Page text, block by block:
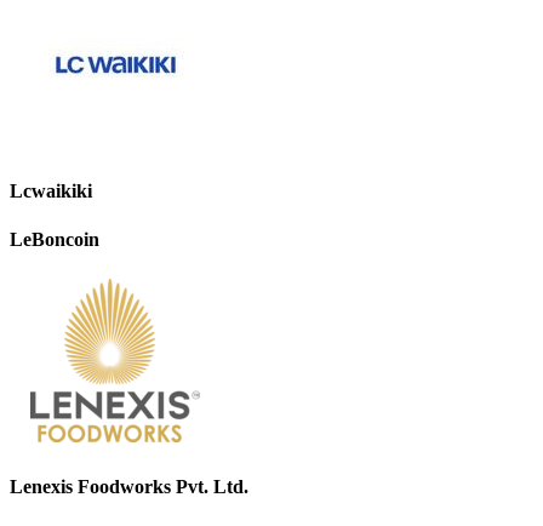
Lcwaikiki
LeBoncoin
Lenexis Foodworks Pvt. Ltd.